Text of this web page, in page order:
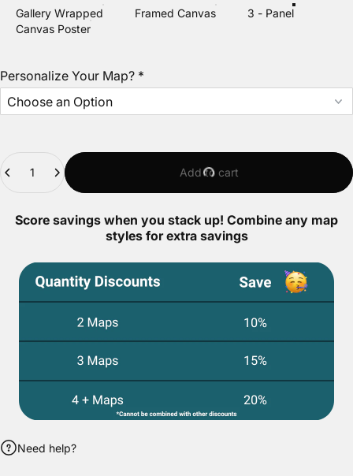
Gallery Wrapped Framed Canvas
3 - Panel
Canvas Poster
Personalize Your Map? *
Add to cart
Score savings when you stack up! Combine any map
styles for extra savings
Need help?